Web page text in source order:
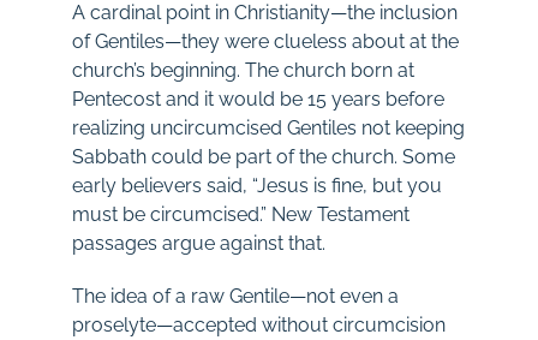
A cardinal point in Christianity—the inclusion
of Gentiles—they were clueless about at the
church’s beginning. The church born at
Pentecost and it would be 15 years before
realizing uncircumcised Gentiles not keeping
Sabbath could be part of the church. Some
early believers said, “Jesus is fine, but you
must be circumcised.” New Testament
passages argue against that.
The idea of a raw Gentile—not even a
proselyte—accepted without circumcision